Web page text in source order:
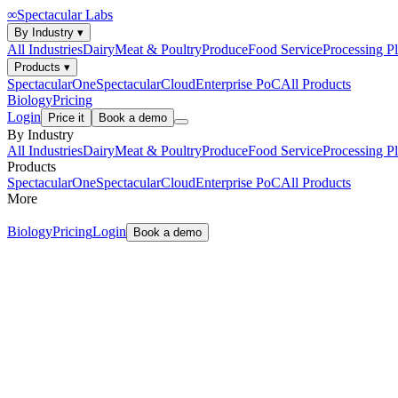
∞Spectacular Labs
By Industry ▾
All IndustriesDairyMeat & PoultryProduceFood ServiceProcessing
Products ▾
SpectacularOneSpectacularCloudEnterprise PoCAll Products
BiologyPricing
Login
Price it Book a demo
By Industry
All IndustriesDairyMeat & PoultryProduceFood ServiceProcessing
Products
SpectacularOneSpectacularCloudEnterprise PoCAll Products
More
BiologyPricingLogin Book a demo